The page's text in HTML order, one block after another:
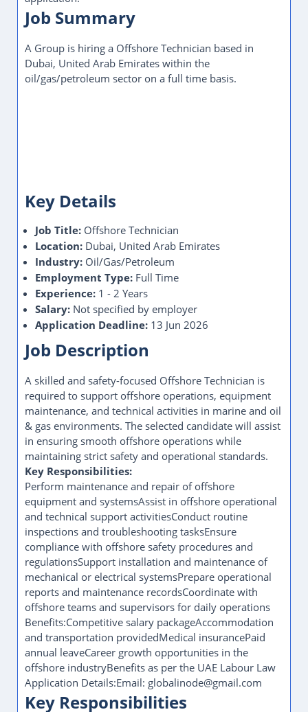
Job Summary
A Group is hiring a Offshore Technician based in
Dubai, United Arab Emirates within the
oil/gas/petroleum sector on a full time basis.
Key Details
Job Title: Offshore Technician
Location: Dubai, United Arab Emirates
Industry: Oil/Gas/Petroleum
Employment Type: Full Time
Experience: 1 - 2 Years
Salary: Not specified by employer
Application Deadline: 13 Jun 2026
Job Description
A skilled and safety-focused Offshore Technician is
required to support offshore operations, equipment
maintenance, and technical activities in marine and oil
& gas environments. The selected candidate will assist
in ensuring smooth offshore operations while
maintaining strict safety and operational standards.
Key Responsibilities:
Perform maintenance and repair of offshore
equipment and systemsAssist in offshore operational
and technical support activitiesConduct routine
inspections and troubleshooting tasksEnsure
compliance with offshore safety procedures and
regulationsSupport installation and maintenance of
mechanical or electrical systemsPrepare operational
reports and maintenance recordsCoordinate with
offshore teams and supervisors for daily operations
Benefits:Competitive salary packageAccommodation
and transportation providedMedical insurancePaid
annual leaveCareer growth opportunities in the
offshore industryBenefits as per the UAE Labour Law
Application Details:Email: globalinode@gmail.com
Key Responsibilities